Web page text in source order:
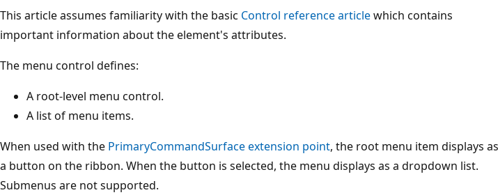
This article assumes familiarity with the basic Control reference articlewhich contains
important information about the element's attributes.
The menu control defines:
A root-level menu control.
A list of menu items.
When used with the PrimaryCommandSurface extension point, the root menu item displays as
a button on the ribbon. When the button is selected, the menu displays as a dropdown list.
Submenus are not supported.